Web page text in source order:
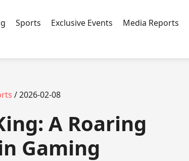
Sports Exclusive Events Media Reports
/ 2026-02-08
A Roaring
Gaming